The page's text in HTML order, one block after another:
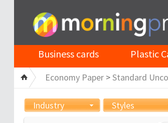
Business cards Plastic
Economy Paper> Standard
Industry Styles